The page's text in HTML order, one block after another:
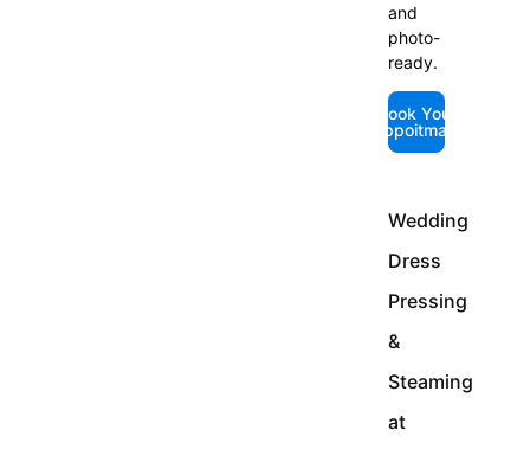
and
photo-
ready.
Book Your
Appoitmant
Wedding
Dress
Pressing
&
Steaming
at